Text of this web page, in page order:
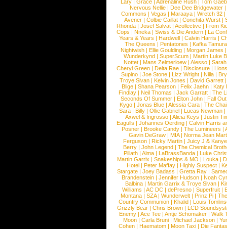
Lary | Grace | Adrenaline Rush | Tom
Nervous Nellie | Dee Dee Bridgewater |
Commons |Vegas |Maraaya |Wretch 32 |
Avener | Colbie Caillat | Conchita Wurst |
Rhonda | Josef Salvat | Acollective | From
Cops | Nneka | Swiss & Die Andern | La
Years & Years |Hardwell |Calvin Harris |
The Queens | Pentatones | Kafka Tamura
Nightwish |Ellie Goulding |Morgan James
Wunderkynd | SuperScum | Martin Luke
Nottet |Mans Zelmerloew |Alesso |
Cheryl Green |Delta Rae |Disclosure |
Supino |Joe Stone |Lizz Wright |Niila |
Troye Sivan | Kelvin Jones | David Garrett
Blige | Shana Pearson | Felix Jaehn | Katy
Findlay |Neil Thomas |Jack Garratt |The
Seconds Of Summer |Elton John |Fall
Kygo |Jonas Blue |Alessia Cara |The
Sara |Billy |Ollie Gabriel |Lucas Newman |
Axwel & Ingrosso | Alicia Keys | Justin
Eagulls |Johannes Oerding |Calvin Harris
Posner |Brooke Candy |The Lumineers |
Gavin DeGraw | MIA| Norma Jean
Ferguson | Ricky Martin | Juicy J &
Berry | John Legend | The Chemical
Pillath |Alma |LaBrassBanda |Luke
Martin Garrix | Snakeships & MO | Louka |
Hotel | Peter Maffay | Highly Suspect |
Stargate |Joey Badass |Gretta Ray |
Brandenstein |Jennifer Hudson |Noah
Balbina | Martin Garrix & Troye Sivan |
Williams |AC DC |dePresno |Superfruit |
Montana |SZA|Wunderwelt |Prinz Pi |
Country Communion | Khalid | Louis
Grizzly Bear | Chris Brown | LCD
Enemy | Ace Tee | Antje Schomaker | Walk
Moon |Carla Bruni |Michael Jackson |
Cohen |Haematom |Moon Taxi |Die